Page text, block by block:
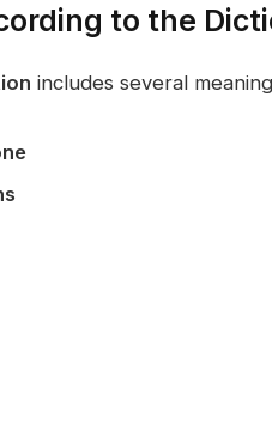
to the
includes several